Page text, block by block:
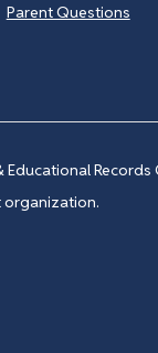
Parent Questions
Educational Records
organization.